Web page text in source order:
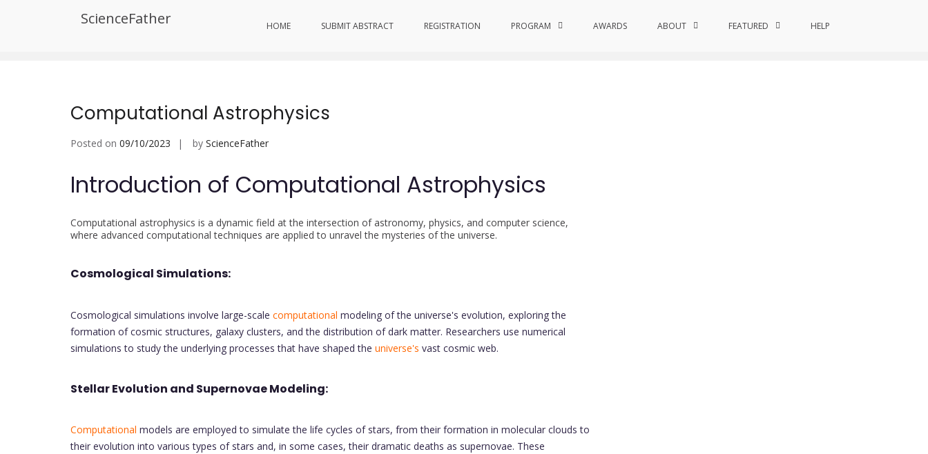
ScienceFather HOME SUBMIT ABSTRACT REGISTRATION PROGRAM AWARDS ABOUT FEATURED HELP
Tag:Quantum Astroinformatics Home Quantum Astroinformatics
Computational Astrophysics
Posted on 09/10/2023 by ScienceFather
Introduction of Computational Astrophysics
Computational astrophysics is a dynamic field at the intersection of astronomy, physics, and computer science,
where advanced computational techniques are applied to unravel the mysteries of the universe.
Cosmological Simulations:
Cosmological simulations involve large-scale computational modeling of the universe's evolution, exploring the
formation of cosmic structures, galaxy clusters, and the distribution of dark matter. Researchers use numerical
simulations to study the underlying processes that have shaped the universe's vast cosmic web.
Stellar Evolution and Supernovae Modeling:
Computational models are employed to simulate the life cycles of stars, from their formation in molecular clouds to
their evolution into various types of stars and, in some cases, their dramatic deaths as supernovae. These